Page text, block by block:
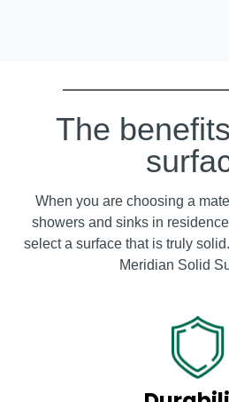
The
When you are choosing a
showers and sinks in
select a surface that is truly
Meridian Solid